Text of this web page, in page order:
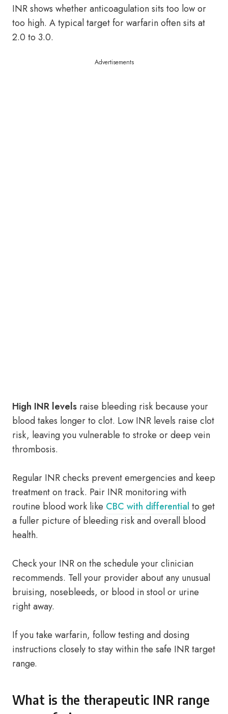
INR shows whether anticoagulation sits too low or
too high. A typical target for warfarin often sits at
2.0 to 3.0.
Advertisements
High INR levels raise bleeding risk because your
blood takes longer to clot. Low INR levels raise clot
risk, leaving you vulnerable to stroke or deep vein
thrombosis.
Regular INR checks prevent emergencies and keep
treatment on track. Pair INR monitoring with
routine blood work like CBC with differential to get
a fuller picture of bleeding risk and overall blood
health.
Check your INR on the schedule your clinician
recommends. Tell your provider about any unusual
bruising, nosebleeds, or blood in stool or urine
right away.
If you take warfarin, follow testing and dosing
instructions closely to stay within the safe INR target
range.
What is the therapeutic INR range